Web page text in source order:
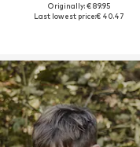
Originally: € 89.95
Last lowest price:€ 40.47